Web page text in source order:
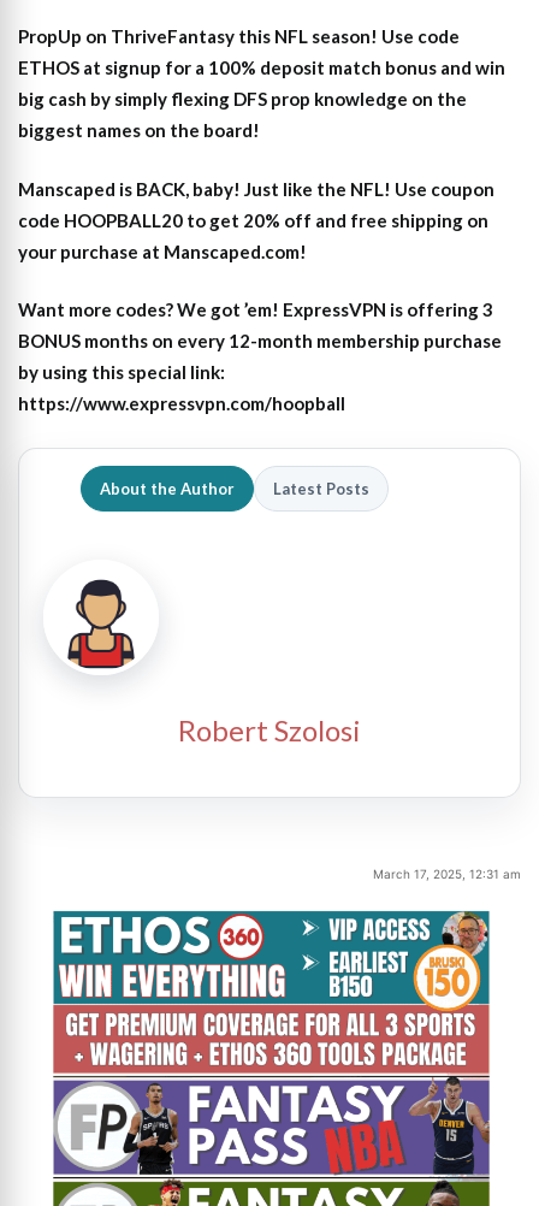
PropUp on ThriveFantasy this NFL season! Use code
ETHOS at signup for a 100% deposit match bonus and win
big cash by simply flexing DFS prop knowledge on the
biggest names on the board!
Manscaped is BACK, baby! Just like the NFL! Use coupon
code HOOPBALL20 to get 20% off and free shipping on
your purchase at Manscaped.com!
Want more codes? We got ’em! ExpressVPN is offering 3
BONUS months on every 12-month membership purchase
by using this special link:
https://www.expressvpn.com/hoopball
About the Author Latest Posts
Robert Szolosi
March 17, 2025, 12:31 am